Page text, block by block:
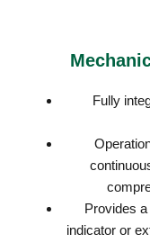
Fully
Provides
indicator or